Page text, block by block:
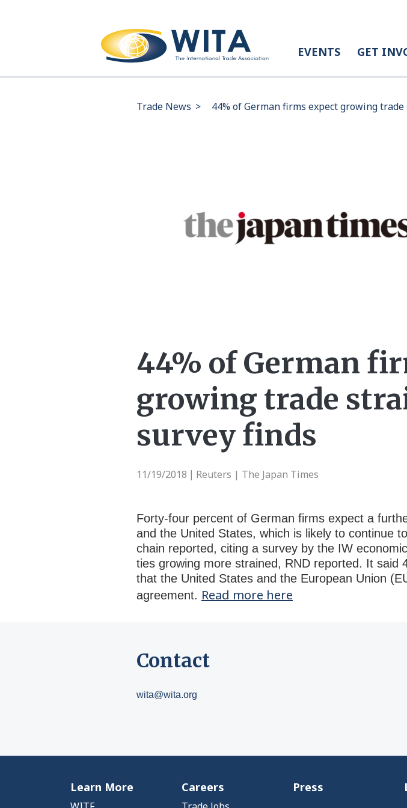
EVENTS GET
Trade News > 44% of German firms expect growing
44% of German
growing trade
survey finds
11/19/2018 Reuters | The Japan Times
Forty-four percent of German firms expect a
and the United States, which is likely to continue
chain reported, citing a survey by the IW
ties growing more strained, RND reported. It said
that the United States and the European Union
agreement. Read more here
Contact
wita@wita.org
Learn More Careers Press